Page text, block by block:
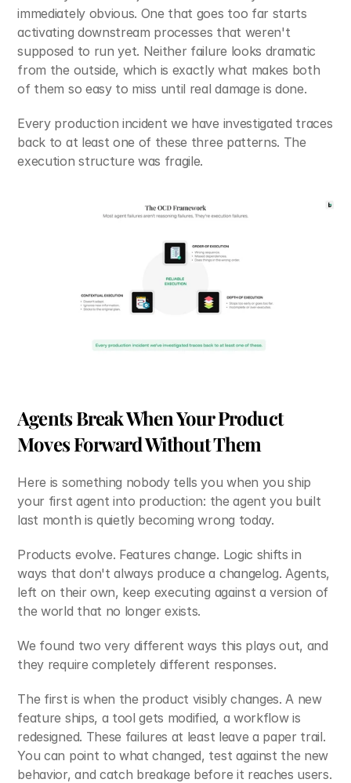
immediately obvious. One that goes too far starts
activating downstream processes that weren't
supposed to run yet. Neither failure looks dramatic
from the outside, which is exactly what makes both
of them so easy to miss until real damage is done.
Every production incident we have investigated traces
back to at least one of these three patterns. The
execution structure was fragile.
Agents Break When Your Product
Moves Forward Without Them
Here is something nobody tells you when you ship
your first agent into production: the agent you built
last month is quietly becoming wrong today.
Products evolve. Features change. Logic shifts in
ways that don't always produce a changelog. Agents,
left on their own, keep executing against a version of
the world that no longer exists.
We found two very different ways this plays out, and
they require completely different responses.
The first is when the product visibly changes. A new
feature ships, a tool gets modified, a workflow is
redesigned. These failures at least leave a paper trail.
You can point to what changed, test against the new
behavior, and catch breakage before it reaches users.